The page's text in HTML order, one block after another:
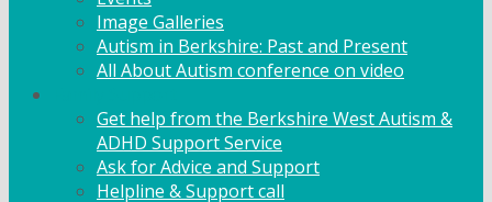
Image Galleries
Autism in Berkshire: Past and Present
All About Autism conference on video
Get help from the Berkshire West Autism &
ADHD Support Service
Ask for Advice and Support
Helpline & Support call